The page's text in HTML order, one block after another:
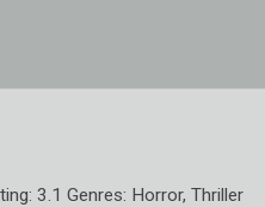
3.1 Genres: Horror, Thriller